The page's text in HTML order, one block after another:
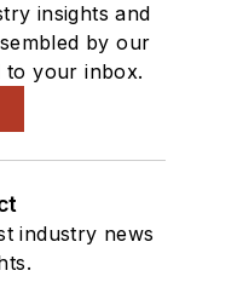
insights and
by our
to your inbox.
industry news